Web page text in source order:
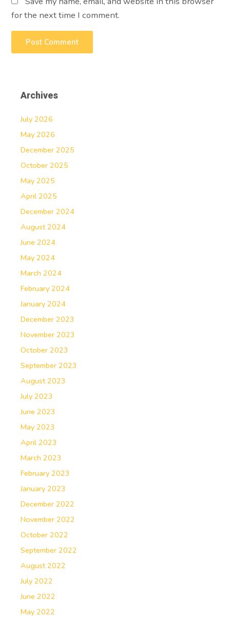
for the next time I comment.
Archives
July 2026
May 2026
December 2025
October 2025
May 2025
April 2025
December 2024
August 2024
June 2024
May 2024
March 2024
February 2024
January 2024
December 2023
November 2023
October 2023
September 2023
August 2023
July 2023
June 2023
May 2023
April 2023
March 2023
February 2023
January 2023
December 2022
November 2022
October 2022
September 2022
August 2022
July 2022
June 2022
May 2022